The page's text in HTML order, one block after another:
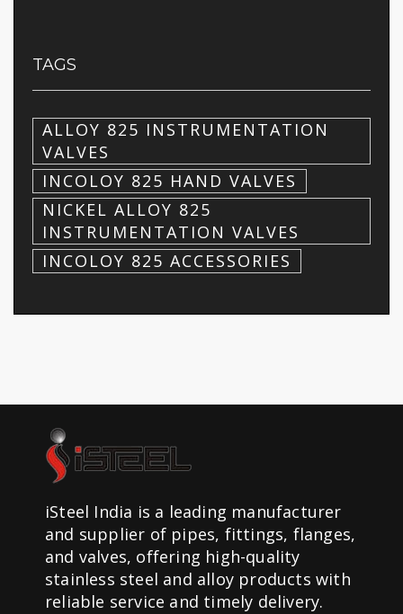
TAGS
ALLOY 825 INSTRUMENTATION
VALVES
INCOLOY 825 HAND VALVES
NICKEL ALLOY 825
INSTRUMENTATION VALVES
INCOLOY 825 ACCESSORIES
iSteel India is a leading manufacturer
and supplier of pipes, fittings, flanges,
and valves, offering high-quality
stainless steel and alloy products with
reliable service and timely delivery.